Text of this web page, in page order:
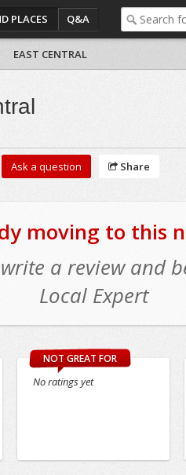
PLACES Q&A
EAST CENTRAL
Ask a question Share
moving to this
a review and
Local Expert
NOT GREAT FOR
No ratings yet